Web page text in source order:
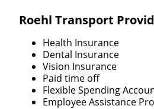
Roehl Transport
Health Insurance
Dental Insurance
Vision Insurance
Paid time off
Flexible Spending
Employee Assistance